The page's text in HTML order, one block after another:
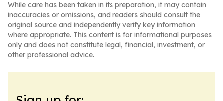
While care has been taken in its preparation, it may contain
inaccuracies or omissions, and readers should consult the
original source and independently verify key information
where appropriate. This content is for informational purposes
only and does not constitute legal, financial, investment, or
other professional advice.